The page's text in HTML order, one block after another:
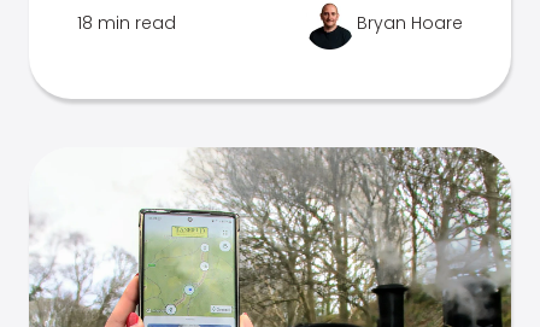
18 min read Bryan Hoare